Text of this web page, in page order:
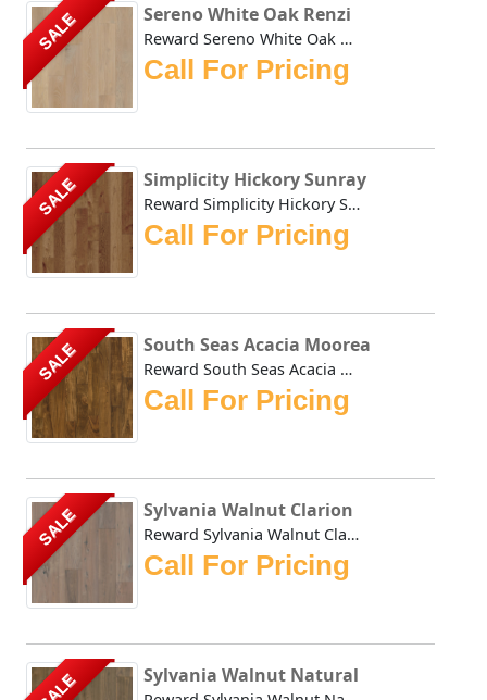
SALE Sereno White Oak Renzi
Reward Sereno White Oak Renzi offers a less busy alternati...
Call For Pricing
SALE Simplicity Hickory Sunray
Reward Simplicity Hickory Sunray is clean, classically bea...
Call For Pricing
SALE South Seas Acacia Moorea
Reward South Seas Acacia Moorea is milled from plantation-...
Call For Pricing
SALE Sylvania Walnut Clarion
Reward Sylvania Walnut Clarion offers a sawn, resandable s...
Call For Pricing
Sylvania Walnut Natural